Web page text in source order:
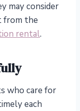
may consider
from the
rental.
who care for
each